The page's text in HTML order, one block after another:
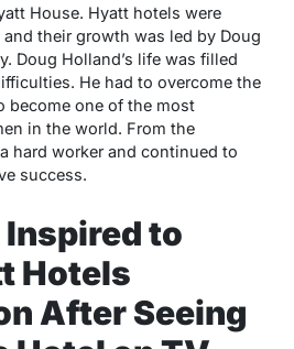
House. Hyatt hotels were
their growth was led by Doug
Doug Holland’s life was filled
He had to overcome the
become one of the most
in the world. From the
hard worker and continued to
success.
Inspired to
Hotels
After Seeing